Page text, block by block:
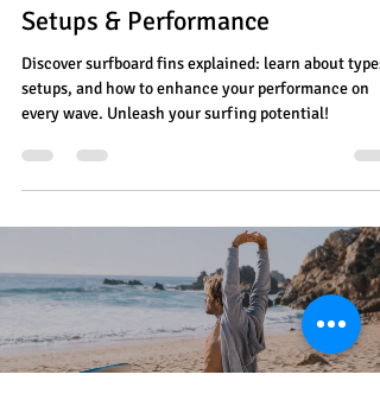
Setups & Performance
Discover surfboard fins explained: learn about types,
setups, and how to enhance your performance on
every wave. Unleash your surfing potential!